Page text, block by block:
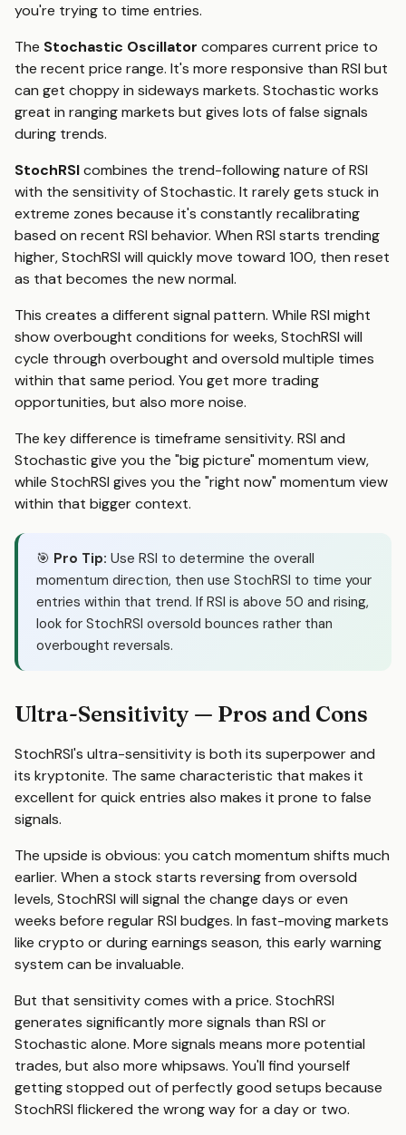
you're trying to time entries.
The Stochastic Oscillator compares current price to
the recent price range. It's more responsive than RSI but
can get choppy in sideways markets. Stochastic works
great in ranging markets but gives lots of false signals
during trends.
StochRSIcombines the trend-following nature of RSI
with the sensitivity of Stochastic. It rarely gets stuck in
extreme zones because it's constantly recalibrating
based on recent RSI behavior. When RSI starts trending
higher, StochRSI will quickly move toward 100, then reset
as that becomes the new normal.
This creates a different signal pattern. While RSI might
show overbought conditions for weeks, StochRSI will
cycle through overbought and oversold multiple times
within that same period. You get more trading
opportunities, but also more noise.
The key difference is timeframe sensitivity. RSI and
Stochastic give you the "big picture" momentum view,
while StochRSI gives you the "right now" momentum view
within that bigger context.
🎯 Pro Tip: Use RSI to determine the overall
momentum direction, then use StochRSI to time your
entries within that trend. If RSI is above 50 and rising,
look for StochRSI oversold bounces rather than
overbought reversals.
Ultra-Sensitivity — Pros and Cons
StochRSI's ultra-sensitivity is both its superpower and
its kryptonite. The same characteristic that makes it
excellent for quick entries also makes it prone to false
signals.
The upside is obvious: you catch momentum shifts much
earlier. When a stock starts reversing from oversold
levels, StochRSI will signal the change days or even
weeks before regular RSI budges. In fast-moving markets
like crypto or during earnings season, this early warning
system can be invaluable.
But that sensitivity comes with a price. StochRSI
generates significantly more signals than RSI or
Stochastic alone. More signals means more potential
trades, but also more whipsaws. You'll find yourself
getting stopped out of perfectly good setups because
StochRSI flickered the wrong way for a day or two.